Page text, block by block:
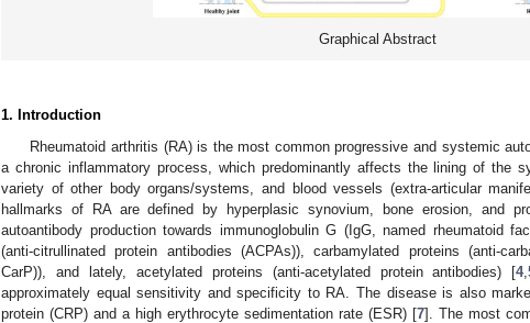
Graphical Abstract
1. Introduction
Rheumatoid arthritis (RA) is the most common progressive and systemic
a chronic inflammatory process, which predominantly affects the lining of the
variety of other body organs/systems, and blood vessels (extra-articular
hallmarks of RA are defined by hyperplasic synovium, bone erosion, and
autoantibody production towards immunoglobulin G (IgG, named rheumatoid
(anti-citrullinated protein antibodies (ACPAs)), carbamylated proteins (anti-
CarP)), and lately, acetylated proteins (anti-acetylated protein antibodies) [4,
approximately equal sensitivity and specificity to RA. The disease is also
protein (CRP) and a high erythrocyte sedimentation rate (ESR) [7]. The most